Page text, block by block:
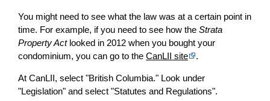
You might need to see what the law was at a certain point in
time. For example, if you need to see how the Strata
Property Actlooked in 2012 when you bought your
condominium, you can go to the CanLII site .
At CanLII, select "British Columbia." Look under
"Legislation" and select "Statutes and Regulations".